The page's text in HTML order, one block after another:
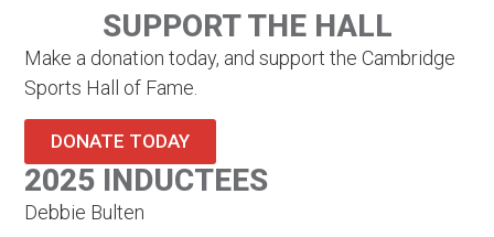
SUPPORT THE HALL
Make a donation today, and support the Cambridge
Sports Hall of Fame.
DONATE TODAY
2025 INDUCTEES
Debbie Bulten